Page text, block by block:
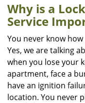
Why is a
Service
You never know
Yes, we are talking
when you lose your
apartment, face a
have an ignition
location. You never